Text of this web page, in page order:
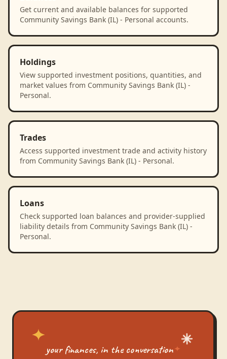
Get current and available balances for supported
Community Savings Bank (IL) - Personal accounts.
Holdings
View supported investment positions, quantities, and
market values from Community Savings Bank (IL) -
Personal.
Trades
Access supported investment trade and activity history
from Community Savings Bank (IL) - Personal.
Loans
Check supported loan balances and provider-supplied
liability details from Community Savings Bank (IL) -
Personal.
your finances, in the conversation